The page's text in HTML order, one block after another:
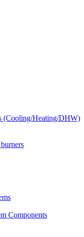
(Cooling/Heating/DHW)
Components